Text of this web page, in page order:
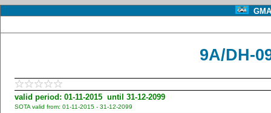
9A/DH-
valid period: 01-11-2015 until 31-12-2099
SOTA valid from: 01-11-2015 - 31-12-2099